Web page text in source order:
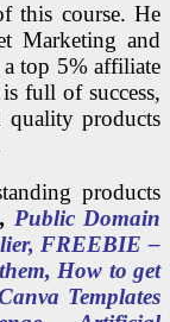
this course. He
Marketing and
top 5% affiliate
full of success,
products
products
, Public Domain
FREEBIE –
How to get
Templates